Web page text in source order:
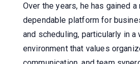
Over the years, he has gained
dependable platform for
and scheduling, particularly in a
environment that values